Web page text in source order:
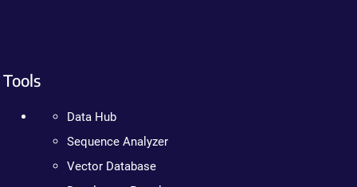
Tools
Data Hub
Sequence Analyzer
Vector Database